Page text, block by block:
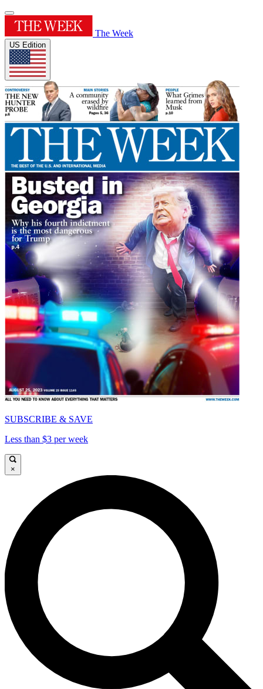
The Week
US Edition
SUBSCRIBE & SAVE
Less than $3 per week
×